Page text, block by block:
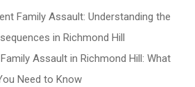
Family Assault: Understanding the
in Richmond Hill
Assault in Richmond Hill: What
Need to Know